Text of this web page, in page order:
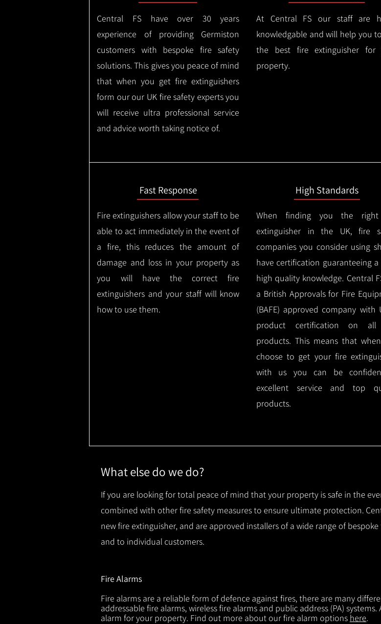
Central FS have over 30 years
experience of providing Germiston
customers with bespoke fire safety
solutions. This gives you peace of mind
that when you get fire extinguishers
form our our UK fire safety experts you
will receive ultra professional service
and advice worth taking notice of.
At Central FS our staff are
knowledgable and will help you
the best fire extinguisher for
property.
Fast Response
Fire extinguishers allow your staff to be
able to act immediately in the event of
a fire, this reduces the amount of
damage and loss in your property as
you will have the correct fire
extinguishers and your staff will know
how to use them.
High Standards
When finding you the
extinguisher in the UK, fire
companies you consider using
have certification guaranteeing
high quality knowledge. Central
a British Approvals for Fire
(BAFE) approved company with
product certification on
products. This means that
choose to get your fire
with us you can be
excellent service and top
products.
What else do we do?
If you are looking for total peace of mind that your property is safe in the
combined with other fire safety measures to ensure ultimate protection.
new fire extinguisher, and are approved installers of a wide range of
and to individual customers.
Fire Alarms
Fire alarms are a reliable form of defence against fires, there are many
addressable fire alarms, wireless fire alarms and public address (PA)
alarm for your property. Find out more about our fire alarm options here.